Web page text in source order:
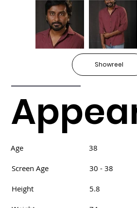
Showreel
Age 38
Screen Age 30 - 38
Height 5.8